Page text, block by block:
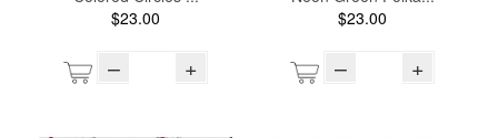
$23.00
– +
$23.00
– +